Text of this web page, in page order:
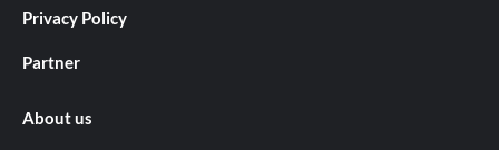
Privacy Policy
Partner
About us